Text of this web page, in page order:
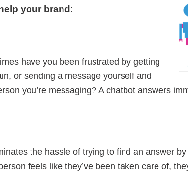
your brand :
have you been frustrated by getting
or sending a message yourself and
you’re messaging? A chatbot answers
the hassle of trying to find an answer
feels like they’ve been taken care of,